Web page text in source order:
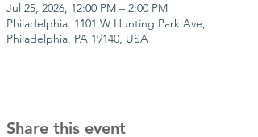
Jul 25, 2026, 12:00 PM – 2:00 PM
Philadelphia, 1101 W Hunting Park Ave,
Philadelphia, PA 19140, USA
Share this event